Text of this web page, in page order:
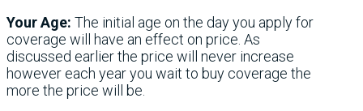
Your Age: The initial age on the day you apply for
coverage will have an effect on price. As
discussed earlier the price will never increase
however each year you wait to buy coverage the
more the price will be.